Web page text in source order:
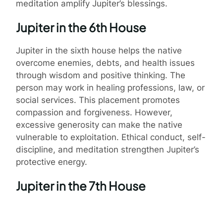
meditation amplify Jupiter’s blessings.
Jupiter in the 6th House
Jupiter in the sixth house helps the native
overcome enemies, debts, and health issues
through wisdom and positive thinking. The
person may work in healing professions, law, or
social services. This placement promotes
compassion and forgiveness. However,
excessive generosity can make the native
vulnerable to exploitation. Ethical conduct, self-
discipline, and meditation strengthen Jupiter’s
protective energy.
Jupiter in the 7th House